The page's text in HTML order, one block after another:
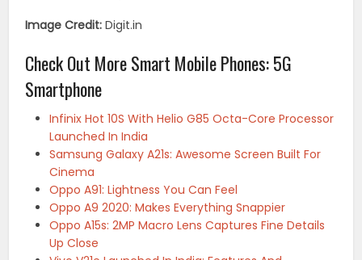
Image Credit: Digit.in
Check Out More Smart Mobile Phones: 5G
Smartphone
Infinix Hot 10S With Helio G85 Octa-Core Processor
Launched In India
Samsung Galaxy A21s: Awesome Screen Built For
Cinema
Oppo A91: Lightness You Can Feel
Oppo A9 2020: Makes Everything Snappier
Oppo A15s: 2MP Macro Lens Captures Fine Details
Up Close